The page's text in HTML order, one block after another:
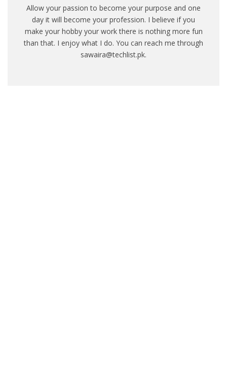
Allow your passion to become your purpose and one
day it will become your profession. I believe if you
make your hobby your work there is nothing more fun
than that. I enjoy what I do. You can reach me through
sawaira@techlist.pk.